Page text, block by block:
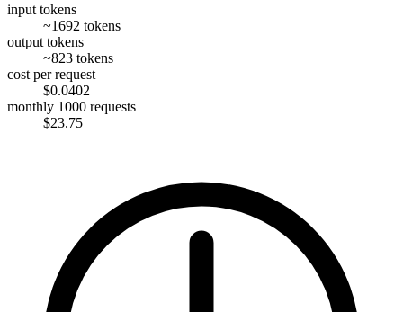
input tokens
~1692 tokens
output tokens
~823 tokens
cost per request
$0.0402
monthly 1000 requests
$23.75